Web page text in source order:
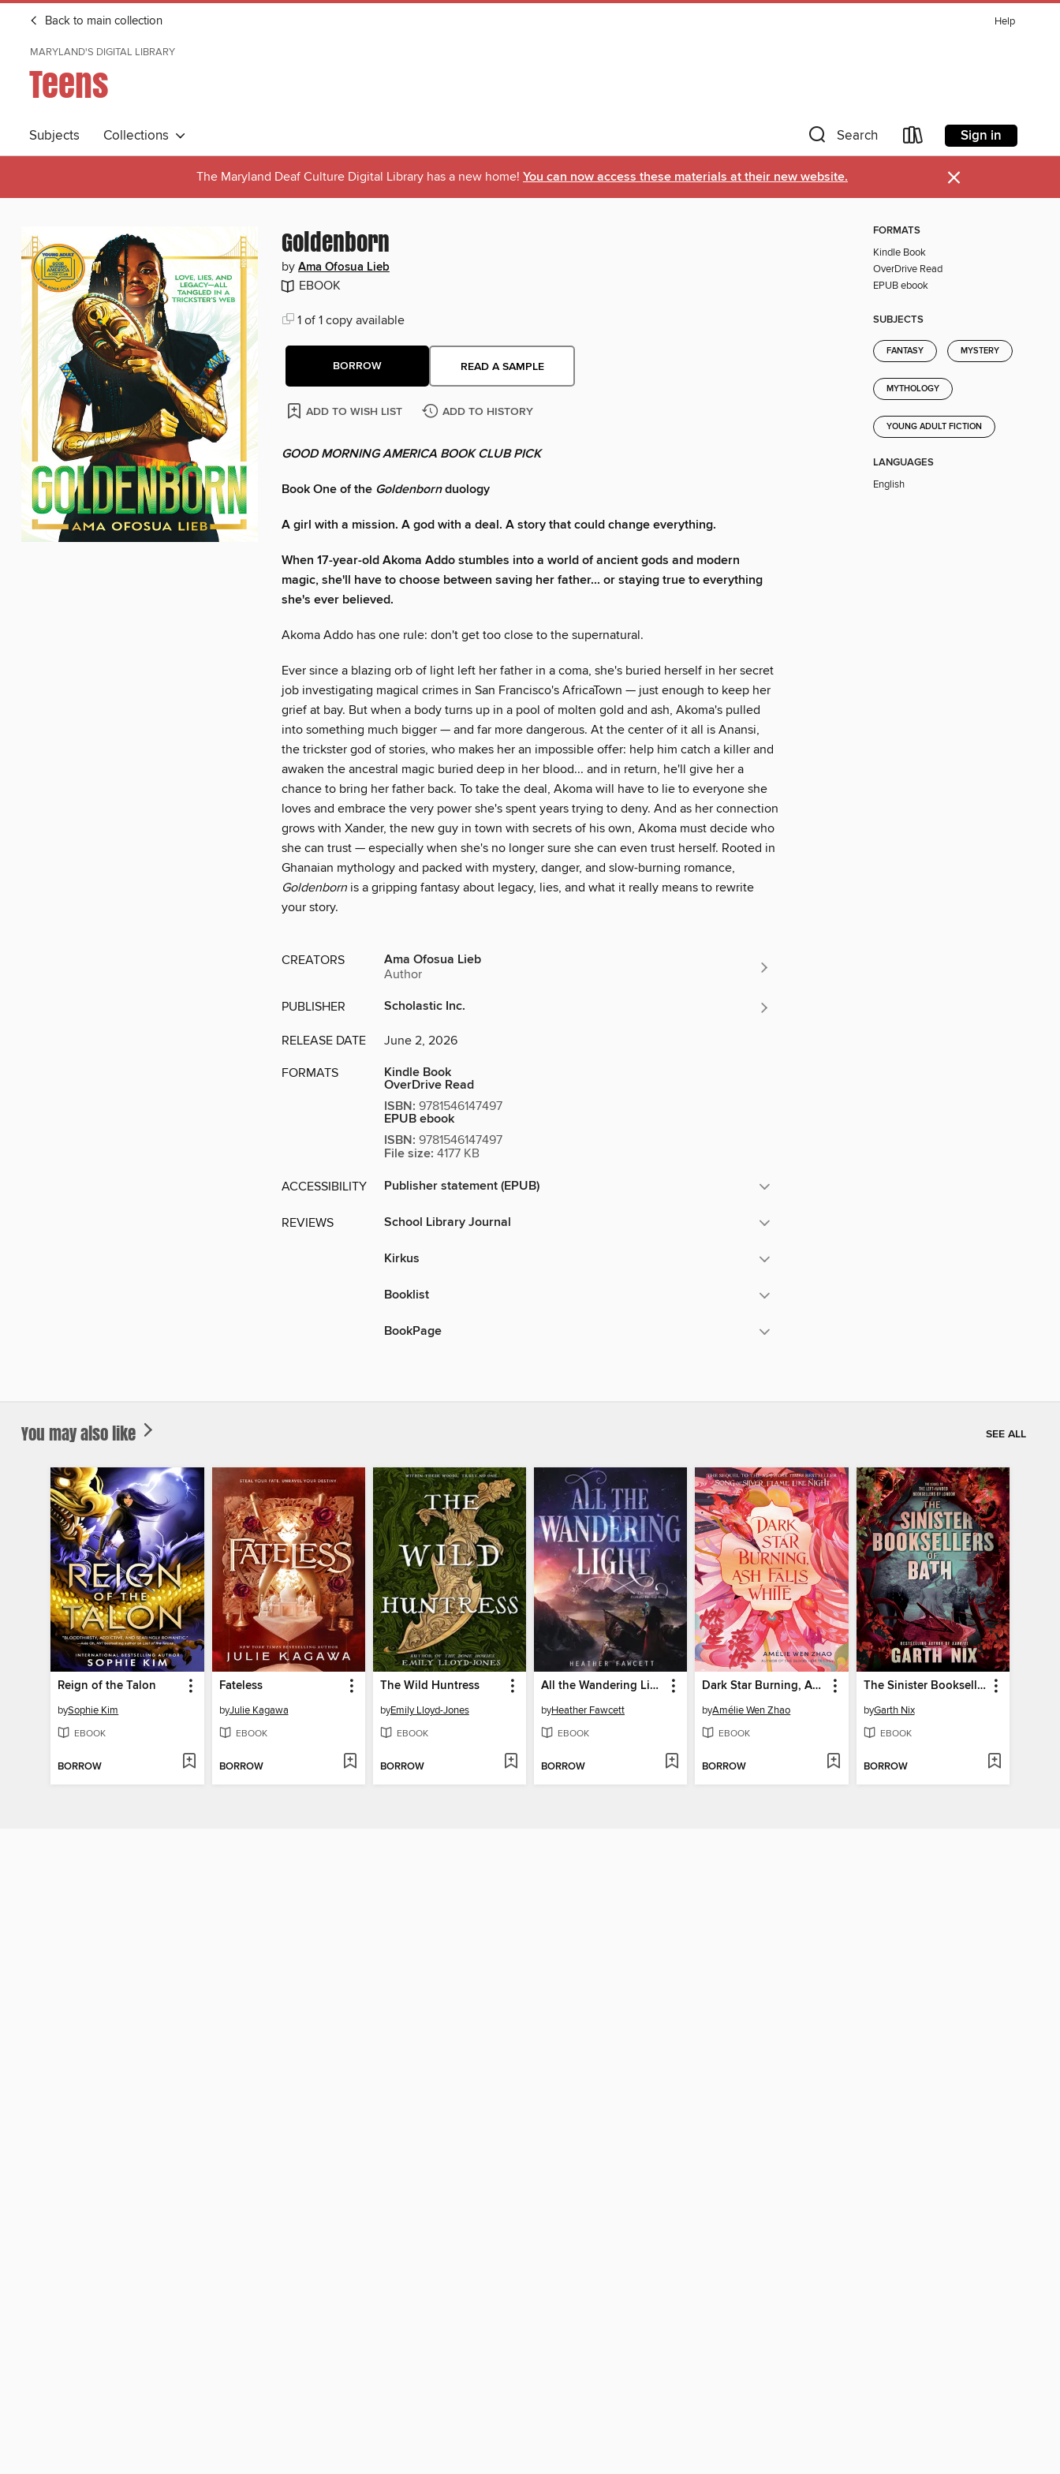
Back to main collection Help
MARYLAND'S DIGITAL LIBRARY
Teens
Subjects Collections Search Sign in
The Maryland Deaf Culture Digital Library has a new home! You can now access these materials at their new website. ×
Goldenborn
by Ama Ofosua Lieb
EBOOK
1 of 1 copy available
BORROW READ A SAMPLE
ADD TO WISH LIST ADD TO HISTORY
GOOD MORNING AMERICA BOOK CLUB PICK
Book One of the Goldenbornduology
A girl with a mission. A god with a deal. A story that could change everything.
When 17-year-old Akoma Addo stumbles into a world of ancient gods and modern
magic, she'll have to choose between saving her father... or staying true to everything
she's ever believed.
Akoma Addo has one rule: don't get too close to the supernatural.
Ever since a blazing orb of light left her father in a coma, she's buried herself in her secret
job investigating magical crimes in San Francisco's AfricaTown — just enough to keep her
grief at bay. But when a body turns up in a pool of molten gold and ash, Akoma's pulled
into something much bigger — and far more dangerous. At the center of it all is Anansi,
the trickster god of stories, who makes her an impossible offer: help him catch a killer and
awaken the ancestral magic buried deep in her blood... and in return, he'll give her a
chance to bring her father back. To take the deal, Akoma will have to lie to everyone she
loves and embrace the very power she's spent years trying to deny. And as her connection
grows with Xander, the new guy in town with secrets of his own, Akoma must decide who
she can trust — especially when she's no longer sure she can even trust herself. Rooted in
Ghanaian mythology and packed with mystery, danger, and slow-burning romance,
Goldenborn is a gripping fantasy about legacy, lies, and what it really means to rewrite
your story.
CREATORS Ama Ofosua Lieb
Author
PUBLISHER Scholastic Inc.
RELEASE DATE June 2, 2026
FORMATS Kindle Book
OverDrive Read
ISBN: 9781546147497
EPUB ebook
ISBN: 9781546147497
File size: 4177 KB
ACCESSIBILITY Publisher statement (EPUB)
REVIEWS School Library Journal
Kirkus
Booklist
BookPage
FORMATS
Kindle Book
OverDrive Read
EPUB ebook
SUBJECTS
FANTASY MYSTERY
MYTHOLOGY
YOUNG ADULT FICTION
LANGUAGES
English
You may also like SEE ALL
Reign of the Talon
bySophie Kim
EBOOK
BORROW
Fateless
byJulie Kagawa
EBOOK
BORROW
The Wild Huntress
byEmily Lloyd-Jones
EBOOK
BORROW
All the Wandering Light
byHeather Fawcett
EBOOK
BORROW
Dark Star Burning, Ash Falls White
byAmélie Wen Zhao
EBOOK
BORROW
The Sinister Booksellers of Bath
byGarth Nix
EBOOK
BORROW